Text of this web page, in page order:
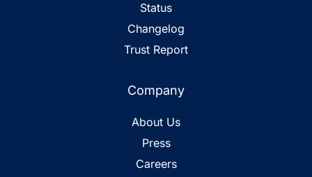
Status
Changelog
Trust Report
Company
About Us
Press
Careers